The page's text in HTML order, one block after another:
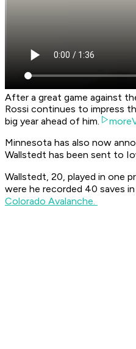
After a great game against
Rossi continues to impress
big year ahead of him.
Minnesota has also now
Wallstedt has been sent to
Wallstedt, 20, played in one
were he recorded 40 saves
Colorado Avalanche.